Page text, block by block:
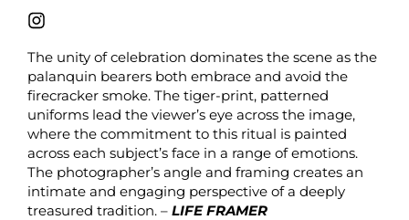
The unity of celebration dominates the scene as the
palanquin bearers both embrace and avoid the
firecracker smoke. The tiger-print, patterned
uniforms lead the viewer’s eye across the image,
where the commitment to this ritual is painted
across each subject’s face in a range of emotions.
The photographer’s angle and framing creates an
intimate and engaging perspective of a deeply
treasured tradition. – LIFE FRAMER